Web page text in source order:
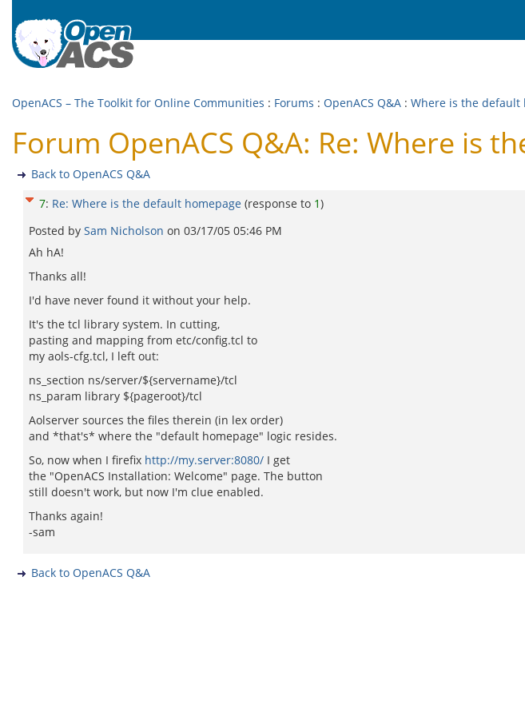
OpenACS – The Toolkit for Online Communities : Forums : OpenACS Q&A : Where is the default
Forum OpenACS Q&A: Re: Where is
Back to OpenACS Q&A
7: Re: Where is the default homepage (response to 1)
Posted by Sam Nicholson on 03/17/05 05:46 PM
Ah hA!
Thanks all!
I'd have never found it without your help.
It's the tcl library system. In cutting,
pasting and mapping from etc/config.tcl to
my aols-cfg.tcl, I left out:
ns_section ns/server/${servername}/tcl
ns_param library ${pageroot}/tcl
Aolserver sources the files therein (in lex order)
and *that's* where the "default homepage" logic resides.
So, now when I firefix http://my.server:8080/ I get
the "OpenACS Installation: Welcome" page. The button
still doesn't work, but now I'm clue enabled.
Thanks again!
-sam
Back to OpenACS Q&A